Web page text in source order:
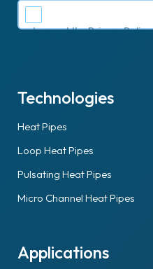
I accept thePrivacy Policy.
Technologies
Heat Pipes
Loop Heat Pipes
Pulsating Heat Pipes
Micro Channel Heat Pipes
Applications